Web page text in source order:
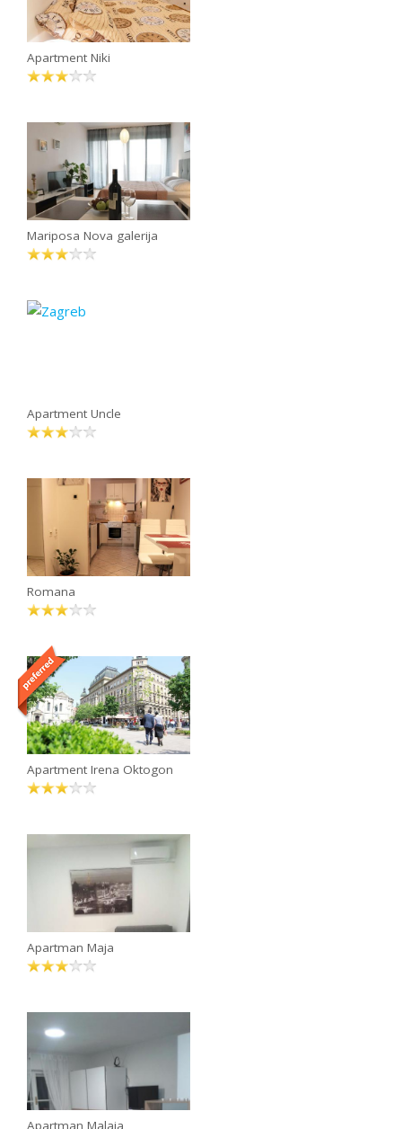
Apartment Niki
Mariposa Nova galerija
Apartment Uncle
Romana
Apartment Irena Oktogon
Apartman Maja
Apartman Malaja